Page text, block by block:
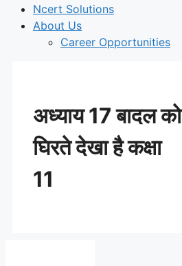
Ncert Solutions
About Us
Career Opportunities
अध्याय 17 बादल को
घिरते देखा है कक्षा
11